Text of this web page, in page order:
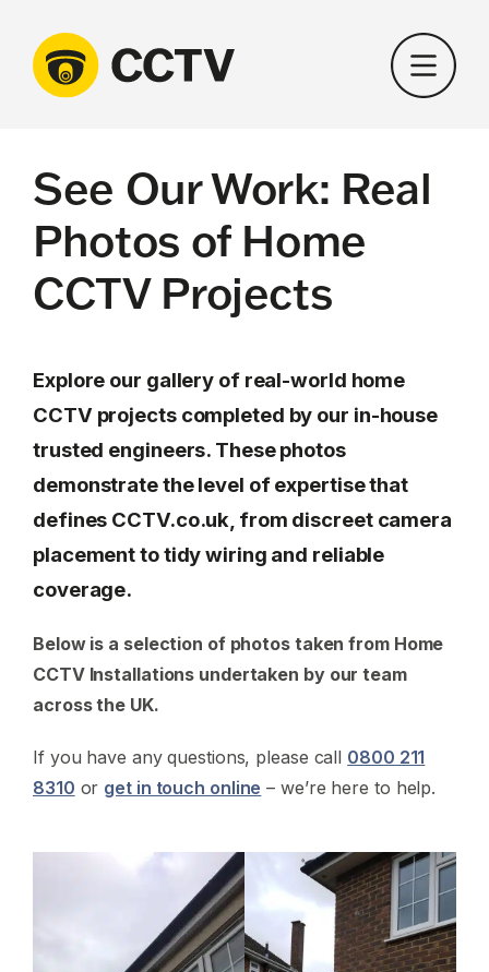
content
See Our Work: Real
Photos of Home
CCTV Projects
Explore our gallery of real-world home
CCTV projects completed by our in-house
trusted engineers. These photos
demonstrate the level of expertise that
defines CCTV.co.uk, from discreet camera
placement to tidy wiring and reliable
coverage.
Below is a selection of photos taken from Home
CCTV Installations undertaken by our team
across the UK.
If you have any questions, please call 0800 211
8310 or get in touch online – we’re here to help.